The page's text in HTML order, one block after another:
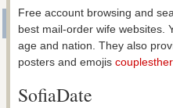
Free account browsing and
best mail-order wife websites.
age and nation. They also
posters and emojis
SofiaDate